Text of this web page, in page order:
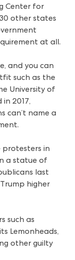
Center for
other states
at all.
and you can
such as the
University of
2017,
can’t name a
protesters in
a statue of
last
higher
such as
Lemonheads,
other guilty